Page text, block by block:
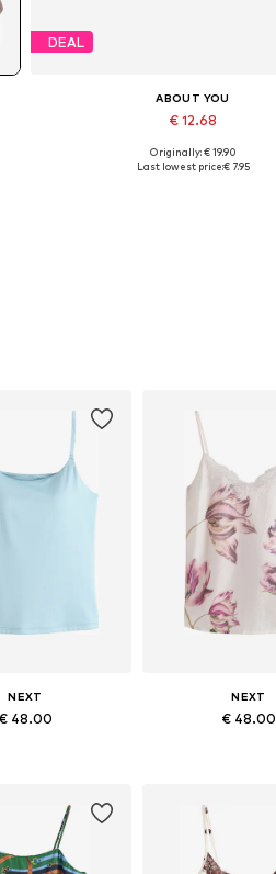
DEAL
ABOUT YOU
€ 12.68
Available sizes: 55-60
Originally: € 19.90
Last lowest price:€ 7.95
NEXT
€ 48.00
NEXT
€ 48.00